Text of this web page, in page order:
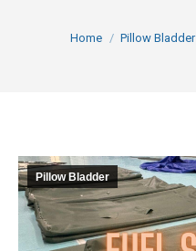
You are here:
Home Pillow Bladder
Pillow Bladder